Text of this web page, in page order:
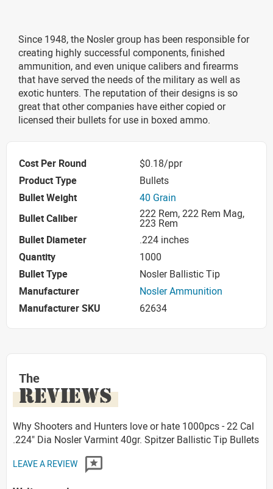
Since 1948, the Nosler group has been responsible for
creating highly successful components, finished
ammunition, and even unique calibers and firearms
that have served the needs of the military as well as
exotic hunters. The reputation of their designs is so
great that other companies have either copied or
licensed their bullets for use in boxed ammo.
Cost Per Round
$0.18/ppr
Product Type
Bullets
Bullet Weight
40 Grain
Bullet Caliber
222 Rem, 222 Rem Mag,
223 Rem
Bullet Diameter
.224 inches
Quantity
1000
Bullet Type
Nosler Ballistic Tip
Manufacturer
Nosler Ammunition
Manufacturer SKU
62634
The
REVIEWS
Why Shooters and Hunters love or hate 1000pcs - 22 Cal
.224" Dia Nosler Varmint 40gr. Spitzer Ballistic Tip Bullets
LEAVE A REVIEW